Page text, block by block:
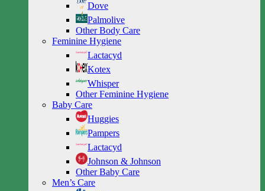
Dove
Palmolive
Other Body Care
Feminine Hygiene
Lactacyd
Kotex
Whisper
Other Feminine Hygiene
Baby Care
Huggies
Pampers
Lactacyd
Johnson & Johnson
Other Baby Care
Men’s Care